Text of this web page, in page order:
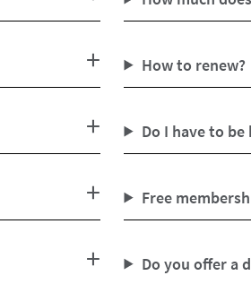
How to renew?
Do I have to
Free
Do you offer a